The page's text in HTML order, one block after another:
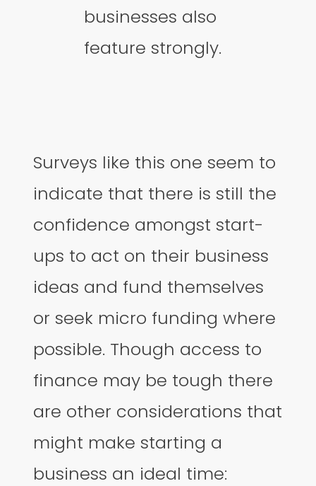
businesses also
feature strongly.
Surveys like this one seem to
indicate that there is still the
confidence amongst start-
ups to act on their business
ideas and fund themselves
or seek micro funding where
possible. Though access to
finance may be tough there
are other considerations that
might make starting a
business an ideal time: